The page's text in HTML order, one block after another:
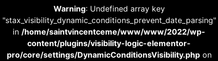
Warning: Undefined array key
"stax_visibility_dynamic_conditions_prevent_date_parsing"
in /home/saintvincentceme/www/www/2022/wp-
content/plugins/visibility-logic-elementor-
pro/core/settings/DynamicConditionsVisibility.phpon